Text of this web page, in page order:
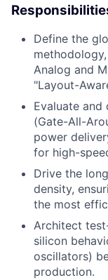
Define the
Analog and
"Layout-
Evaluate and
(Gate-All-
power
for high-
Drive the
density,
the most
Architect
silicon
oscillators)
production.